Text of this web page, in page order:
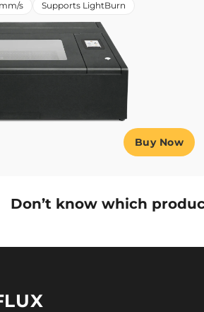
s Supports LightBurn
Buy Now
Don’t know which